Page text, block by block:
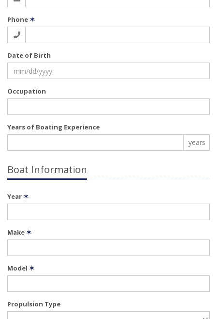
Phone✶
Date of Birth
Occupation
Years of Boating Experience
years
Boat Information
Year✶
Make✶
Model ✶
Propulsion Type